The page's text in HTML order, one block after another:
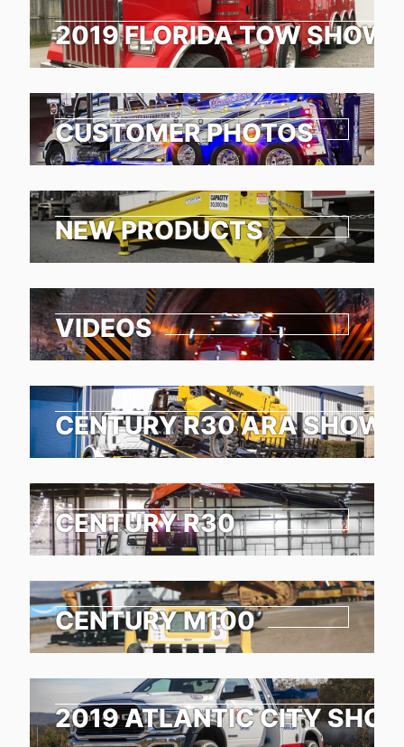
2019 FLORIDA TOW SHOW
CUSTOMER PHOTOS
NEW PRODUCTS
VIDEOS
CENTURY R30 ARA SHOW
CENTURY R30
CENTURY M100
2019 ATLANTIC CITY